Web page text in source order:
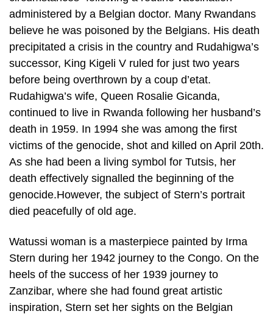
administered by a Belgian doctor. Many Rwandans
believe he was poisoned by the Belgians. His death
precipitated a crisis in the country and Rudahigwa’s
successor, King Kigeli V ruled for just two years
before being overthrown by a coup d’etat.
Rudahigwa’s wife, Queen Rosalie Gicanda,
continued to live in Rwanda following her husband’s
death in 1959. In 1994 she was among the first
victims of the genocide, shot and killed on April 20th.
As she had been a living symbol for Tutsis, her
death effectively signalled the beginning of the
genocide.However, the subject of Stern’s portrait
died peacefully of old age.
Watussi woman is a masterpiece painted by Irma
Stern during her 1942 journey to the Congo. On the
heels of the success of her 1939 journey to
Zanzibar, where she had found great artistic
inspiration, Stern set her sights on the Belgian